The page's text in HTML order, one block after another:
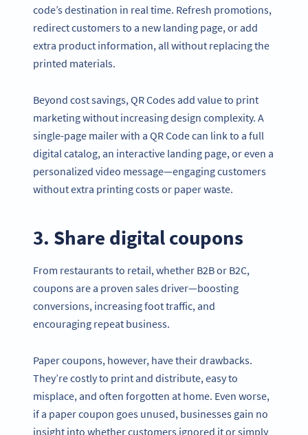
code’s destination in real time. Refresh promotions,
redirect customers to a new landing page, or add
extra product information, all without replacing the
printed materials.
Beyond cost savings, QR Codes add value to print
marketing without increasing design complexity. A
single-page mailer with a QR Code can link to a full
digital catalog, an interactive landing page, or even a
personalized video message—engaging customers
without extra printing costs or paper waste.
3. Share digital coupons
From restaurants to retail, whether B2B or B2C,
coupons are a proven sales driver—boosting
conversions, increasing foot traffic, and
encouraging repeat business.
Paper coupons, however, have their drawbacks.
They’re costly to print and distribute, easy to
misplace, and often forgotten at home. Even worse,
if a paper coupon goes unused, businesses gain no
insight into whether customers ignored it or simply